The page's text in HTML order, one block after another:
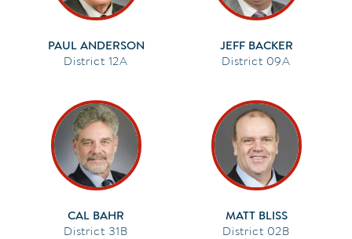
PAUL ANDERSON
12A
JEFF BACKER
09A
CAL BAHR
31B
MATT BLISS
02B